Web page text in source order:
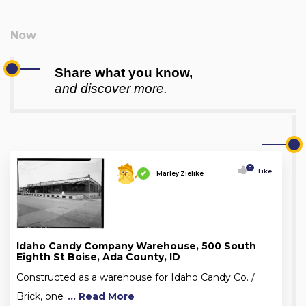
Share what you know,
and discover more.
Marley Zielike
0 Like
Idaho Candy Company Warehouse, 500 South
Eighth St Boise, Ada County, ID
Constructed as a warehouse for Idaho Candy Co. /
Brick, one ... Read More